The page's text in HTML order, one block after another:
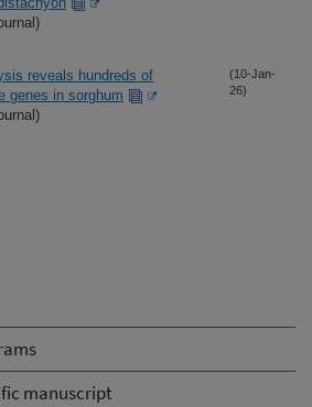
manuscript
reveals hundreds of
genes in sorghum
(10-Jan-
26)